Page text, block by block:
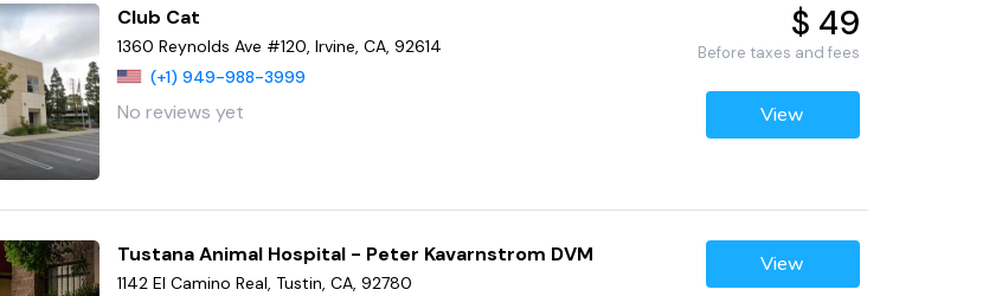
Club Cat
1360 Reynolds Ave #120, Irvine, CA, 92614
(+1) 949-988-3999
No reviews yet
$ 49
Before taxes and fees
View
Tustana Animal Hospital - Peter Kavarnstrom DVM
1142 El Camino Real, Tustin, CA, 92780
View